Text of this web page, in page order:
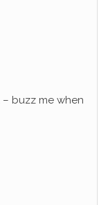
buzz me when